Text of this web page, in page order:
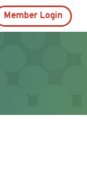
Member Login